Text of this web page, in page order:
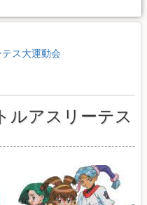
ス大運動会
ルアスリーテス